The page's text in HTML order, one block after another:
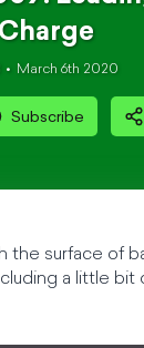
Charge
March 6th 2020
Subscribe
the surface of
a little bit